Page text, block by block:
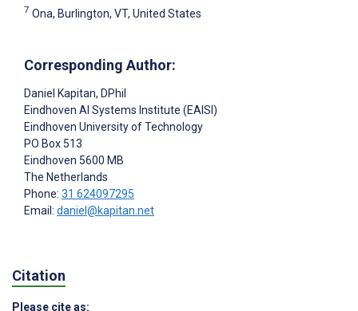
7 Ona, Burlington, VT, United States
Corresponding Author:
Daniel Kapitan, DPhil
Eindhoven AI Systems Institute (EAISI)
Eindhoven University of Technology
PO Box 513
Eindhoven 5600 MB
The Netherlands
Phone: 31 624097295
Email: daniel@kapitan.net
Citation
Please cite as: